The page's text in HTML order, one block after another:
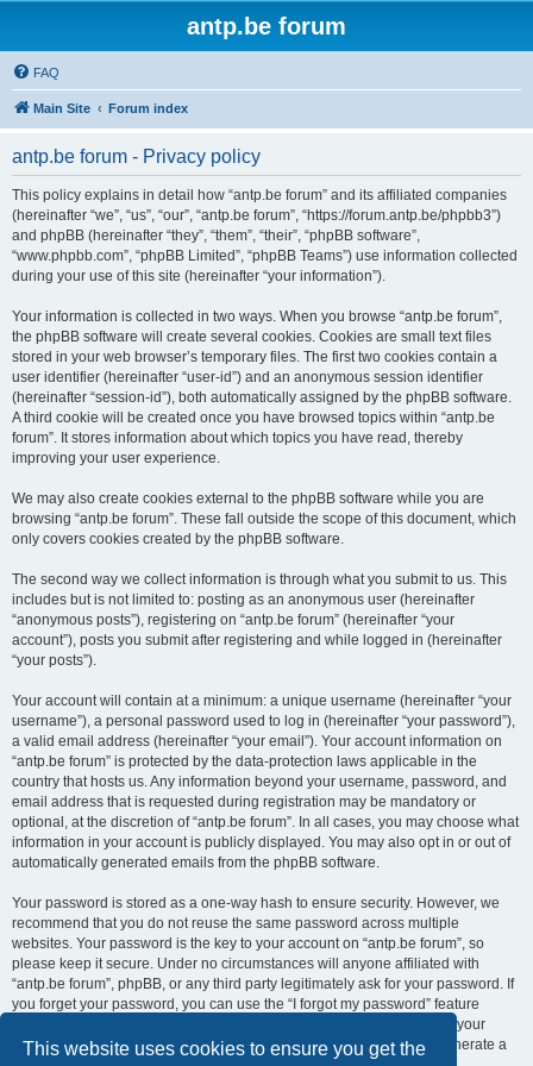
This website uses cookies to ensure you get the
antp.be forum
FAQ
Main Site Forum index
antp.be forum - Privacy policy
This policy explains in detail how “antp.be forum” and its affiliated companies
(hereinafter “we”, “us”, “our”, “antp.be forum”, “https://forum.antp.be/phpbb3”)
and phpBB (hereinafter “they”, “them”, “their”, “phpBB software”,
“www.phpbb.com”, “phpBB Limited”, “phpBB Teams”) use information collected
during your use of this site (hereinafter “your information”).
Your information is collected in two ways. When you browse “antp.be forum”,
the phpBB software will create several cookies. Cookies are small text files
stored in your web browser’s temporary files. The first two cookies contain a
user identifier (hereinafter “user-id”) and an anonymous session identifier
(hereinafter “session-id”), both automatically assigned by the phpBB software.
A third cookie will be created once you have browsed topics within “antp.be
forum”. It stores information about which topics you have read, thereby
improving your user experience.
We may also create cookies external to the phpBB software while you are
browsing “antp.be forum”. These fall outside the scope of this document, which
only covers cookies created by the phpBB software.
The second way we collect information is through what you submit to us. This
includes but is not limited to: posting as an anonymous user (hereinafter
“anonymous posts”), registering on “antp.be forum” (hereinafter “your
account”), posts you submit after registering and while logged in (hereinafter
“your posts”).
Your account will contain at a minimum: a unique username (hereinafter “your
username”), a personal password used to log in (hereinafter “your password”),
a valid email address (hereinafter “your email”). Your account information on
“antp.be forum” is protected by the data-protection laws applicable in the
country that hosts us. Any information beyond your username, password, and
email address that is requested during registration may be mandatory or
optional, at the discretion of “antp.be forum”. In all cases, you may choose what
information in your account is publicly displayed. You may also opt in or out of
automatically generated emails from the phpBB software.
Your password is stored as a one-way hash to ensure security. However, we
recommend that you do not reuse the same password across multiple
websites. Your password is the key to your account on “antp.be forum”, so
please keep it secure. Under no circumstances will anyone affiliated with
“antp.be forum”, phpBB, or any third party legitimately ask for your password. If
you forget your password, you can use the “I forgot my password” feature
provided by the phpBB software. This process requires you to submit your
username and email address, after which the phpBB software will generate a